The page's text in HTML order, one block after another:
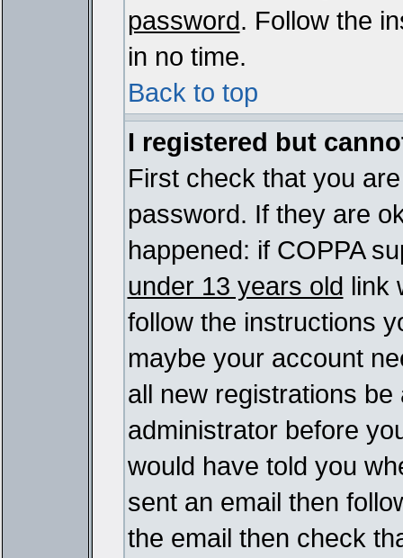
password. Follow the
in no time.
Back to top
I registered but
First check that you
password. If they are
happened: if COPPA
under 13 years old link
follow the instructions
maybe your account
all new registrations
administrator before
would have told you
sent an email then
the email then check